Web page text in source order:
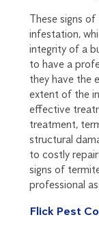
These signs
infestation,
integrity of a
to have a
they have the
extent of the
effective
treatment,
structural
to costly
signs of
professional
Flick Pest